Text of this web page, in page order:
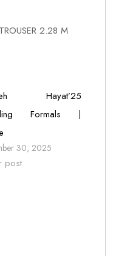
2.28 M
Hayat’25
Formals |
30, 2025
post